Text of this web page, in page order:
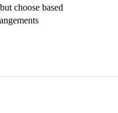
choose based